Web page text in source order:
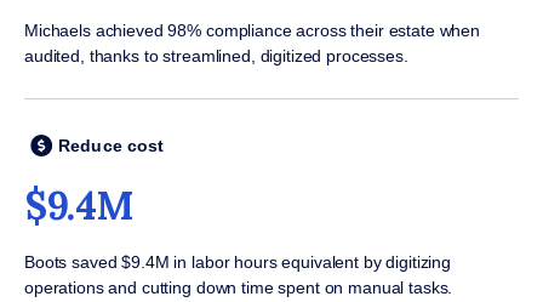
Michaels achieved 98% compliance across their estate when
audited, thanks to streamlined, digitized processes.
Reduce cost
$9.4M
Boots saved $9.4M in labor hours equivalent by digitizing
operations and cutting down time spent on manual tasks.